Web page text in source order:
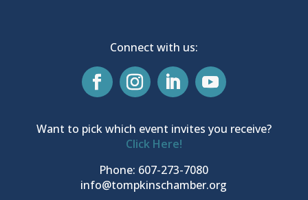
Connect with us:
Want to pick which event invites you receive?
Click Here!
Phone: 607-273-7080
info@tompkinschamber.org